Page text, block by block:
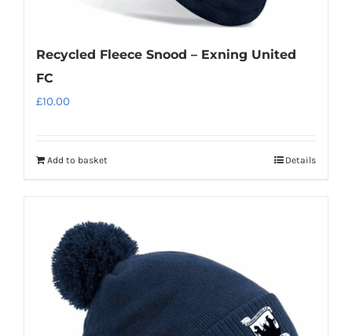
Recycled Fleece Snood – Exning United
FC
£10.00
Add to basket Details